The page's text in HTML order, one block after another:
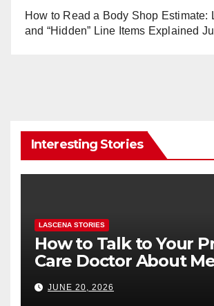
How to Read a Body Shop Estimate:
and “Hidden” Line Items Explained
Interesting Stories
LASCENA STORIES
How to Talk to Your
Care Doctor About
Health (and What to
You’re Nervous)
JUNE 20, 2026